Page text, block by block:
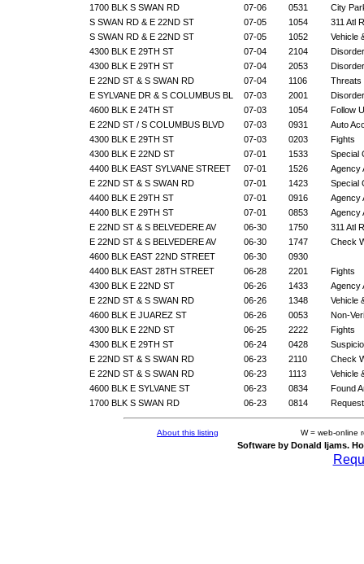
1700 BLK S SWAN RD
07-06 0531
City
S SWAN RD & E 22ND ST
07-05 1054
311 Atl
S SWAN RD & E 22ND ST
07-05 1052
Vehicle
4300 BLK E 29TH ST
07-04 2104
4300 BLK E 29TH ST
07-04 2053
E 22ND ST & S SWAN RD
07-04 1106
Threats
E SYLVANE DR & S COLUMBUS BL
07-03 2001
4600 BLK E 24TH ST
07-03 1054
Follow
E 22ND ST / S COLUMBUS BLVD
07-03 0931
Auto
4300 BLK E 29TH ST
07-03 0203
Fights
4300 BLK E 22ND ST
07-01 1533
Special
4400 BLK EAST SYLVANE STREET
07-01 1526
Agency
E 22ND ST & S SWAN RD
07-01 1423
Special
4400 BLK E 29TH ST
07-01 0916
Agency
4400 BLK E 29TH ST
07-01 0853
Agency
E 22ND ST & S BELVEDERE AV
06-30 1750
311 Atl
E 22ND ST & S BELVEDERE AV
06-30 1747
Check
4600 BLK EAST 22ND STREET
06-30
0930
4400 BLK EAST 28TH STREET
06-28 2201
Fights
4300 BLK E 22ND ST
06-26 1433
Agency
E 22ND ST & S SWAN RD
06-26 1348
Vehicle
4600 BLK E JUAREZ ST
06-26 0053
Non-
4300 BLK E 22ND ST
06-25 2222
Fights
4300 BLK E 29TH ST
06-24 0428
E 22ND ST & S SWAN RD
06-23 2110
Check
E 22ND ST & S SWAN RD
06-23 1113
Vehicle
4600 BLK E SYLVANE ST
06-23 0834
Found
1700 BLK S SWAN RD
06-23 0814
About this listing W = web-online
Software by Donald Ijams.